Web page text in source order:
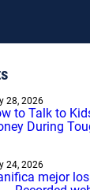
28, 2026
to Talk to
During
24, 2026
mejor